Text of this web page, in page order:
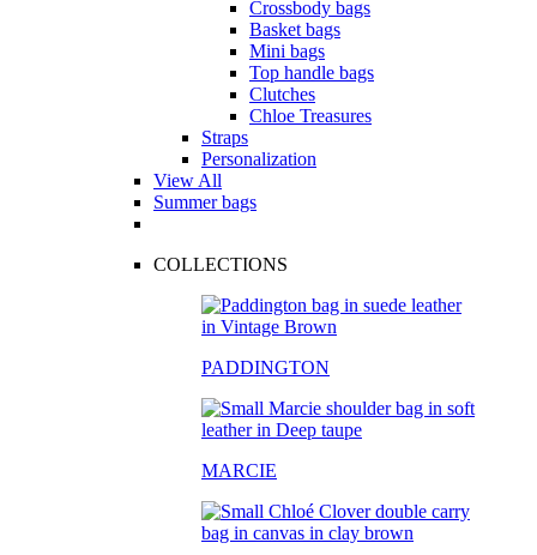
Crossbody bags
Basket bags
Mini bags
Top handle bags
Clutches
Chloe Treasures
Straps
Personalization
View All
Summer bags
COLLECTIONS
PADDINGTON
MARCIE